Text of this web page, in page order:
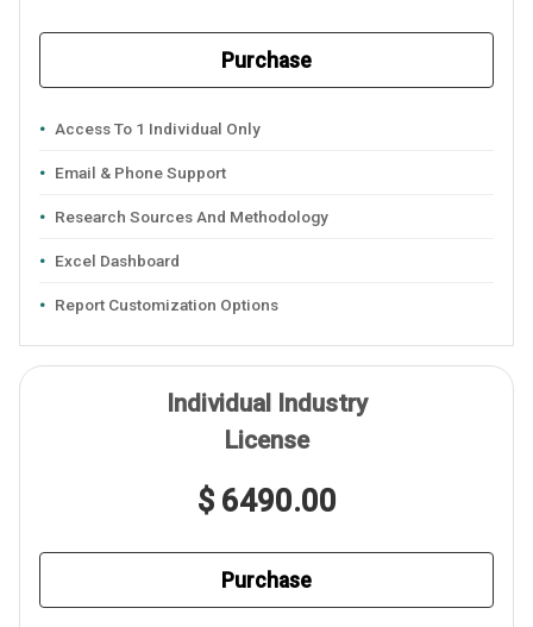
Purchase
Access To 1 Individual Only
Email & Phone Support
Research Sources And Methodology
Excel Dashboard
Report Customization Options
Individual Industry
License
$ 6490.00
Purchase